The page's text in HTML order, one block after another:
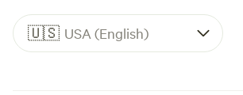
🇺🇸 USA (English)